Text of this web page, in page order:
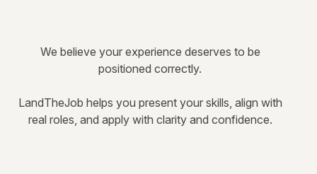
We believe your experience deserves to be
positioned correctly.
LandTheJob helps you present your skills, align with
real roles, and apply with clarity and confidence.